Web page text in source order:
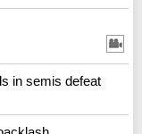
in semis defeat